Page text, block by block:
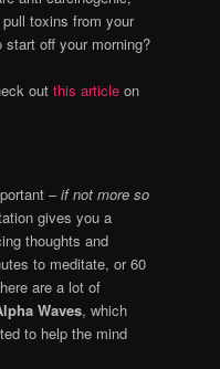
toxins from your
off your morning?
out this articleon
–if not more so
gives you a
thoughts and
to meditate, or 60
are a lot of
Waves, which
to help the mind